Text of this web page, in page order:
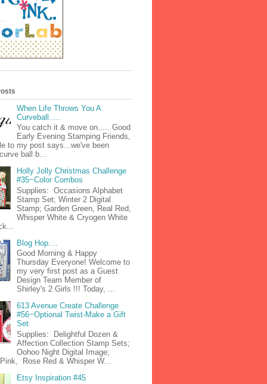
When Life Throws You A
Curveball.....
You catch it & move on..... Good
Early Evening Stamping Friends,
to my post says...we've been
ball b...
Holly Jolly Christmas Challenge
#35~Color Combos
Supplies: Occasions Alphabet
Stamp Set; Winter 2 Digital
Stamp; Garden Green, Real Red,
Whisper White & Cryogen White
Blog Hop....
Good Morning & Happy
Thursday Everyone! Welcome to
my very first post as a Guest
Design Team Member of
Shirley's 2 Girls !!! Today, ...
613 Avenue Create Challenge
#56~Optional Twist-Make a Gift
Set
Supplies: Delightful Dozen &
Affection Collection Stamp Sets;
Oohoo Night Digital Image;
Rose Red & Whisper W...
Etsy Inspiration #45